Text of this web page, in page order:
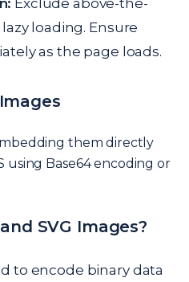
loading. Ensure
as the page loads.
them directly
using Base64 encoding or
SVG Images?
to encode binary data